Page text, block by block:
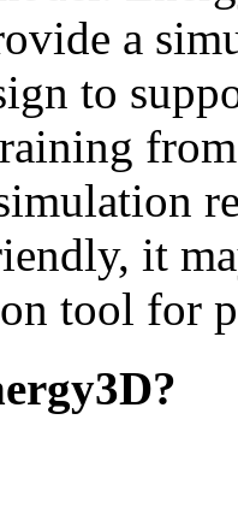
a
to
it
tool for